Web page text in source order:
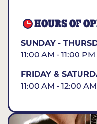
HOURS OF
SUNDAY -
11:00 AM - 11:00 PM
FRIDAY &
11:00 AM - 12:00 AM